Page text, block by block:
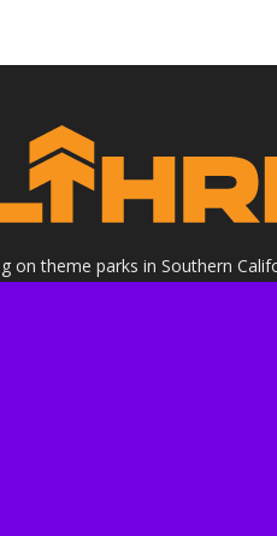
on theme parks in Southern